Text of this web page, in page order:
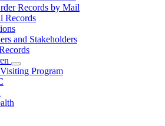
Records by Mail
Records
and Stakeholders
Subnavigation
toggle
Program